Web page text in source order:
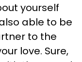
yourself
able to be
to the
love. Sure,